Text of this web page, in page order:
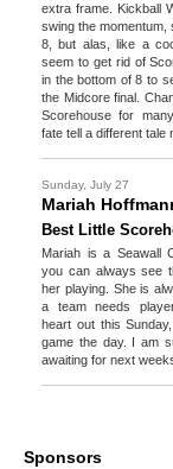
extra frame. Kickball
swing the momentum,
8, but alas, like a
seem to get rid of
in the bottom of 8 to
the Midcore final.
Scorehouse for
fate tell a different tale
Sunday, July 27
Mariah
Best Little
Mariah is a Seawall
you can always see
her playing. She is
a team needs
heart out this
game the day. I am
awaiting for next
Sponsors